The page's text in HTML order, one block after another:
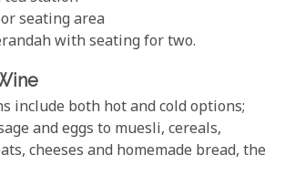
seating area
with seating for two.
include both hot and cold options;
and eggs to muesli, cereals,
cheeses and homemade bread, the